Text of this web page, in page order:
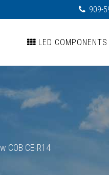
909-
LED COMPONENTS
COB CE-R14